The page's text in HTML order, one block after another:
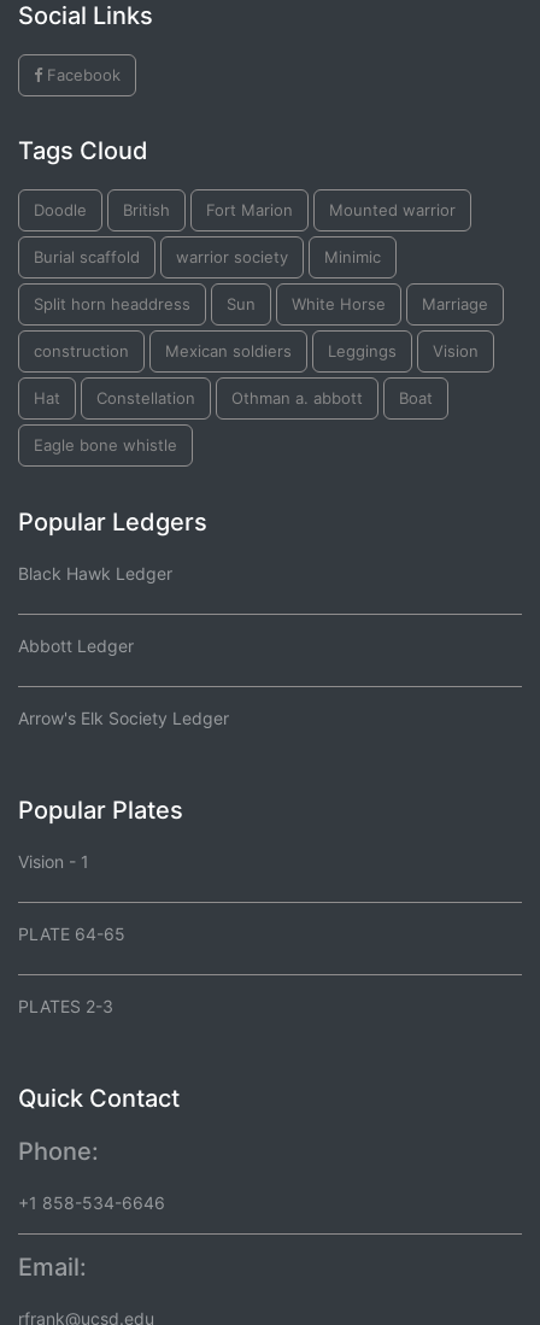
Social Links
Facebook
Tags Cloud
Doodle British Fort Marion Mounted warrior
Burial scaffold warrior society Minimic
Split horn headdress Sun White Horse Marriage
construction Mexican soldiers Leggings Vision
Hat Constellation Othman a. abbott Boat
Eagle bone whistle
Popular Ledgers
Black Hawk Ledger
Abbott Ledger
Arrow's Elk Society Ledger
Popular Plates
Vision - 1
PLATE 64-65
PLATES 2-3
Quick Contact
Phone:
+1 858-534-6646
Email:
rfrank@ucsd.edu